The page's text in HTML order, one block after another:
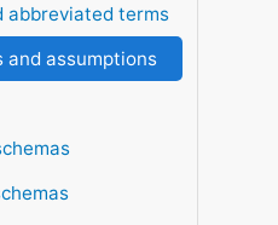
abbreviated terms
and assumptions